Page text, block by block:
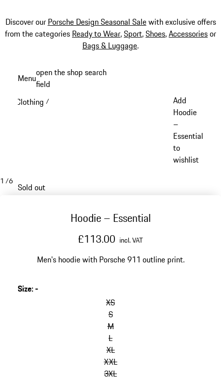
Discover our Porsche Design Seasonal Salewith exclusive offers
from the categories Ready to Wear,Sport,Shoes,Accessoriesor
Bags & Luggage.
content
Menuopen the shop search
field
Clothing /
Add
Hoodie
–
Essential
to
wishlist
1 /6
Sold out
Hoodie – Essential
£113.00 incl. VAT
Men's hoodie with Porsche 911 outline print.
Size:-
XS
S
M
L
XL
XXL
3XL